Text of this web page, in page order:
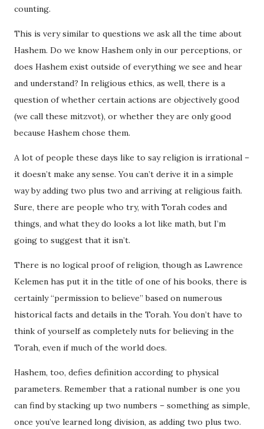
counting.
This is very similar to questions we ask all the time about
Hashem. Do we know Hashem only in our perceptions, or
does Hashem exist outside of everything we see and hear
and understand? In religious ethics, as well, there is a
question of whether certain actions are objectively good
(we call these mitzvot), or whether they are only good
because Hashem chose them.
A lot of people these days like to say religion is irrational –
it doesn’t make any sense. You can’t derive it in a simple
way by adding two plus two and arriving at religious faith.
Sure, there are people who try, with Torah codes and
things, and what they do looks a lot like math, but I’m
going to suggest that it isn’t.
There is no logical proof of religion, though as Lawrence
Kelemen has put it in the title of one of his books, there is
certainly “permission to believe” based on numerous
historical facts and details in the Torah. You don’t have to
think of yourself as completely nuts for believing in the
Torah, even if much of the world does.
Hashem, too, defies definition according to physical
parameters. Remember that a rational number is one you
can find by stacking up two numbers – something as simple,
once you’ve learned long division, as adding two plus two.